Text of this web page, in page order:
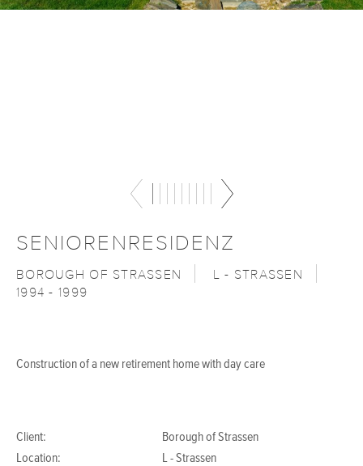
SENIORENRESIDENZ
BOROUGH OF STRASSEN
L - STRASSEN
1994 - 1999
Construction of a new retirement home with day care
Client:
Borough of Strassen
Location:
L - Strassen